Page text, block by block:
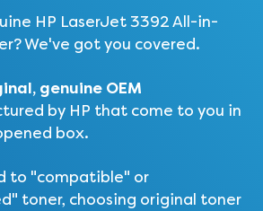
HP LaserJet 3392 All-in-
We've got you covered.
genuine OEM
by HP that come to you in
box.
to "compatible" or
toner, choosing original toner